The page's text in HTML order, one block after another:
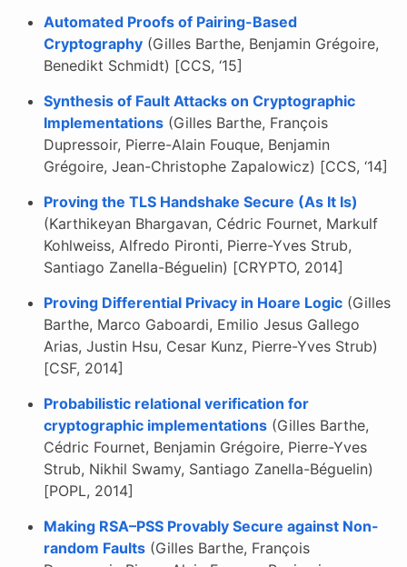
Automated Proofs of Pairing-Based
Cryptography (Gilles Barthe, Benjamin Grégoire,
Benedikt Schmidt) [CCS, ‘15]
Synthesis of Fault Attacks on Cryptographic
Implementations (Gilles Barthe, François
Dupressoir, Pierre-Alain Fouque, Benjamin
Grégoire, Jean-Christophe Zapalowicz) [CCS, ‘14]
Proving the TLS Handshake Secure (As It Is)
(Karthikeyan Bhargavan, Cédric Fournet, Markulf
Kohlweiss, Alfredo Pironti, Pierre-Yves Strub,
Santiago Zanella-Béguelin) [CRYPTO, 2014]
Proving Differential Privacy in Hoare Logic (Gilles
Barthe, Marco Gaboardi, Emilio Jesus Gallego
Arias, Justin Hsu, Cesar Kunz, Pierre-Yves Strub)
[CSF, 2014]
Probabilistic relational verification for
cryptographic implementations (Gilles Barthe,
Cédric Fournet, Benjamin Grégoire, Pierre-Yves
Strub, Nikhil Swamy, Santiago Zanella-Béguelin)
[POPL, 2014]
Making RSA–PSS Provably Secure against Non-
random Faults (Gilles Barthe, François